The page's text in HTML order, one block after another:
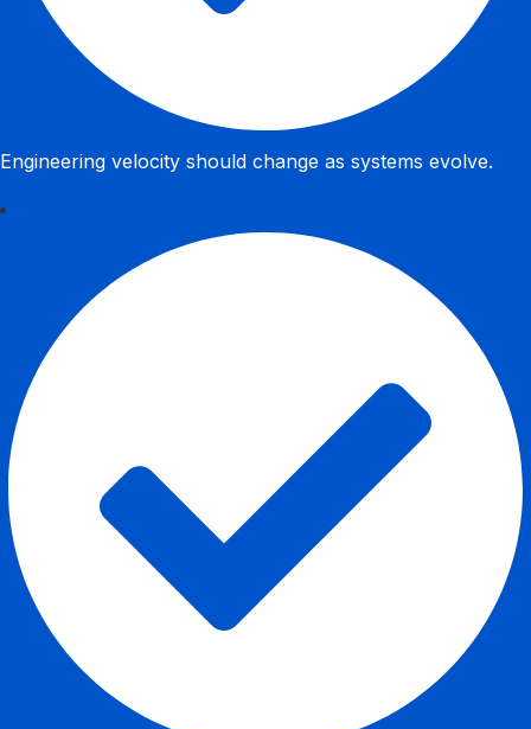
Engineering velocity should change as systems evolve.